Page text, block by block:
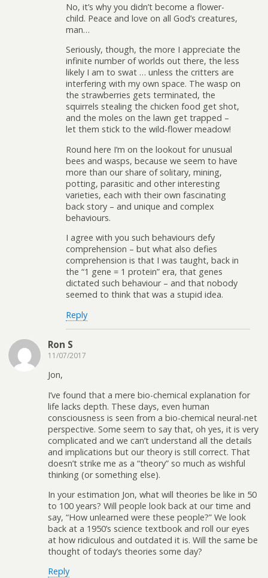
No, it’s why you didn’t become a flower-
child. Peace and love on all God’s creatures,
man…
Seriously, though, the more I appreciate the
infinite number of worlds out there, the less
likely I am to swat … unless the critters are
interfering with my own space. The wasp on
the strawberries gets terminated, the
squirrels stealing the chicken food get shot,
and the moles on the lawn get trapped –
let them stick to the wild-flower meadow!
Round here I’m on the lookout for unusual
bees and wasps, because we seem to have
more than our share of solitary, mining,
potting, parasitic and other interesting
varieties, each with their own fascinating
back story – and unique and complex
behaviours.
I agree with you such behaviours defy
comprehension – but what also defies
comprehension is that I was taught, back in
the “1 gene = 1 protein” era, that genes
dictated such behaviour – and that nobody
seemed to think that was a stupid idea.
Reply
Ron S
11/07/2017
Jon,
I’ve found that a mere bio-chemical explanation for
life lacks depth. These days, even human
consciousness is seen from a bio-chemical neural-net
perspective. Some seem to say that, oh yes, it is very
complicated and we can’t understand all the details
and implications but our theory is still correct. That
doesn’t strike me as a “theory” so much as wishful
thinking (or something else).
In your estimation Jon, what will theories be like in 50
to 100 years? Will people look back at our time and
say, “How unlearned were these people?” We look
back at a 1950’s science textbook and roll our eyes
at how ridiculous and outdated it is. Will the same be
thought of today’s theories some day?
Reply